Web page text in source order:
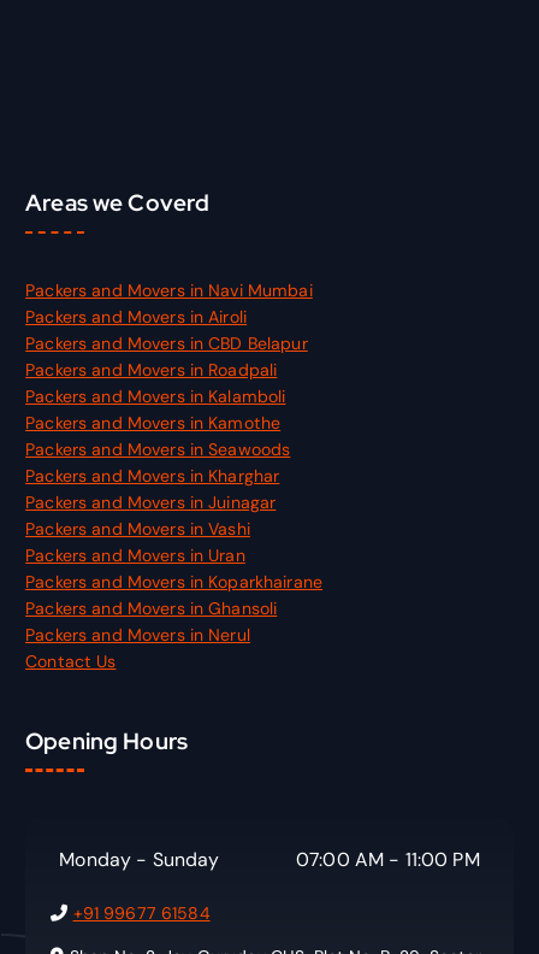
Areas we Coverd
Packers and Movers in Navi Mumbai
Packers and Movers in Airoli
Packers and Movers in CBD Belapur
Packers and Movers in Roadpali
Packers and Movers in Kalamboli
Packers and Movers in Kamothe
Packers and Movers in Seawoods
Packers and Movers in Kharghar
Packers and Movers in Juinagar
Packers and Movers in Vashi
Packers and Movers in Uran
Packers and Movers in Koparkhairane
Packers and Movers in Ghansoli
Packers and Movers in Nerul
Contact Us
Opening Hours
Monday - Sunday 07:00 AM - 11:00 PM
+91 99677 61584